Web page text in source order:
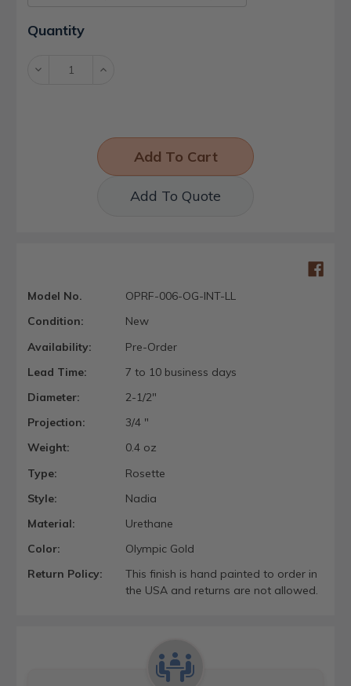
Current
Stock:
Quantity
Decrease Increase
Add To Quote
Model No.
OPRF-006-OG-INT-LL
Condition:
New
Availability:
Pre-Order
Lead Time:
7 to 10 business days
Diameter:
2-1/2"
Projection:
3/4 "
Weight:
0.4 oz
Type:
Rosette
Style:
Nadia
Material:
Urethane
Color:
Olympic Gold
Return Policy:
This finish is hand painted to order in
the USA and returns are not allowed.